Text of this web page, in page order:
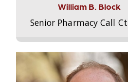
William B. Block
Senior Pharmacy Call